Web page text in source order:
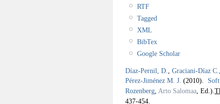
RTF
Tagged
XML
BibTex
Google Scholar
Díaz-Pernil, D. Graciani-Díaz C.
Pérez-Jiménez M. J. (2010).
Rozenberg Arto Salomaa , Ed.).
437-454.